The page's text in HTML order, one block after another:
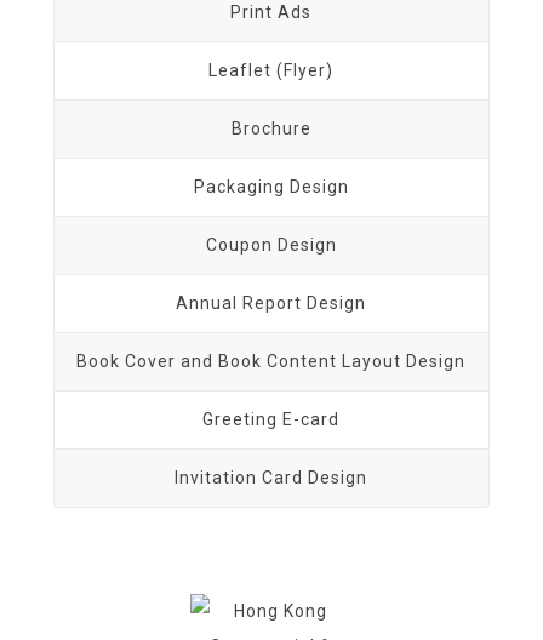
Print Ads
Leaflet (Flyer)
Brochure
Packaging Design
Coupon Design
Annual Report Design
Book Cover and Book Content Layout Design
Greeting E-card
Invitation Card Design